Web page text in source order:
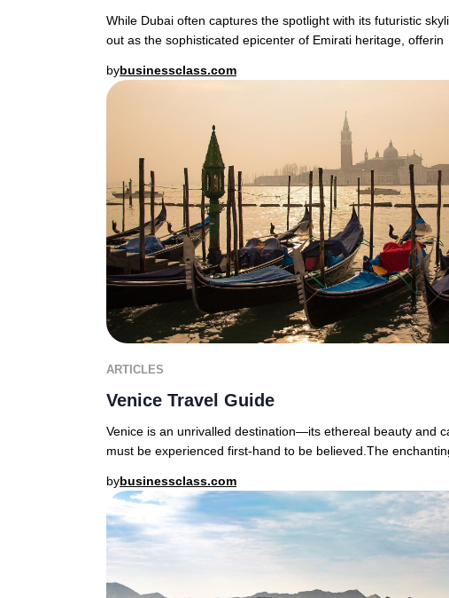
While Dubai often captures the spotlight with its futuristic
out as the sophisticated epicenter of Emirati heritage, offerin
bybusinessclass.com
ARTICLES
Venice Travel Guide
Venice is an unrivalled destination—its ethereal beauty and
must be experienced first-hand to be believed.The
bybusinessclass.com